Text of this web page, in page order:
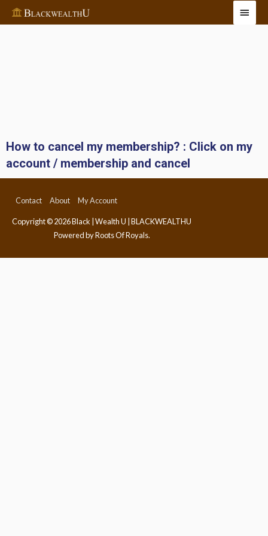
How to cancel my membership? : Click on my
account / membership and cancel
Contact About My Account
Copyright © 2026Black | Wealth U | BLACKWEALTHU
Powered by Roots Of Royals.